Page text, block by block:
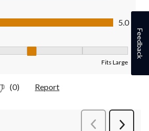
out of 5
5.0
1 equals to Fits Small and 5 equals to
Fits Large
(0) Report
PreviousReviews
Next
Feedback